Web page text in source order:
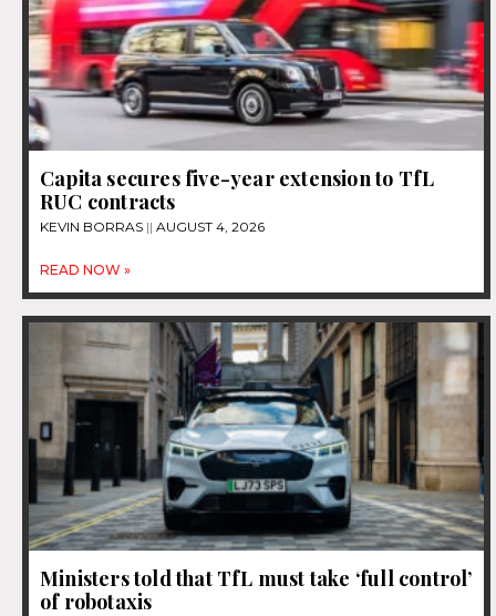
Capita secures five-year extension to TfL
RUC contracts
KEVIN BORRAS AUGUST 4, 2026
READ NOW »
Ministers told that TfL must take ‘full control’
of robotaxis